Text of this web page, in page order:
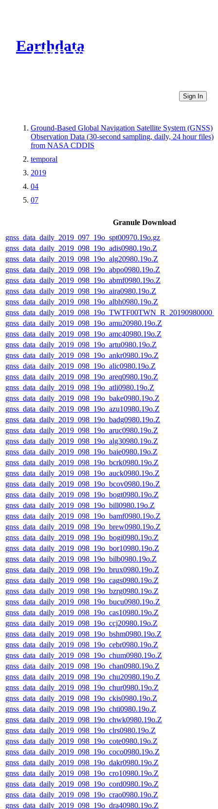
Earthdata
CMR Virtual Directories
Sign In
Ground-Based Global Navigation Satellite System (GNSS)
Observation Data (30-second sampling, daily, 24 hour files)
from NASA CDDIS
temporal
2019
04
07
Granule Download
gnss_data_daily_2019_097_19o_spt00970.19o.gz
gnss_data_daily_2019_098_19o_adis0980.19o.Z
gnss_data_daily_2019_098_19o_alg20980.19o.Z
gnss_data_daily_2019_098_19o_abpo0980.19o.Z
gnss_data_daily_2019_098_19o_abmf0980.19o.Z
gnss_data_daily_2019_098_19o_aira0980.19o.Z
gnss_data_daily_2019_098_19o_albh0980.19o.Z
gnss_data_daily_2019_098_19o_amu20980.19o.Z
gnss_data_daily_2019_098_19o_amc40980.19o.Z
gnss_data_daily_2019_098_19o_artu0980.19o.Z
gnss_data_daily_2019_098_19o_ankr0980.19o.Z
gnss_data_daily_2019_098_19o_alic0980.19o.Z
gnss_data_daily_2019_098_19o_areq0980.19o.Z
gnss_data_daily_2019_098_19o_atli0980.19o.Z
gnss_data_daily_2019_098_19o_bake0980.19o.Z
gnss_data_daily_2019_098_19o_azu10980.19o.Z
gnss_data_daily_2019_098_19o_badg0980.19o.Z
gnss_data_daily_2019_098_19o_aruc0980.19o.Z
gnss_data_daily_2019_098_19o_alg30980.19o.Z
gnss_data_daily_2019_098_19o_baie0980.19o.Z
gnss_data_daily_2019_098_19o_bcrk0980.19o.Z
gnss_data_daily_2019_098_19o_auck0980.19o.Z
gnss_data_daily_2019_098_19o_bcov0980.19o.Z
gnss_data_daily_2019_098_19o_bogt0980.19o.Z
gnss_data_daily_2019_098_19o_bill0980.19o.Z
gnss_data_daily_2019_098_19o_bamf0980.19o.Z
gnss_data_daily_2019_098_19o_brew0980.19o.Z
gnss_data_daily_2019_098_19o_bogi0980.19o.Z
gnss_data_daily_2019_098_19o_bor10980.19o.Z
gnss_data_daily_2019_098_19o_bilb0980.19o.Z
gnss_data_daily_2019_098_19o_brux0980.19o.Z
gnss_data_daily_2019_098_19o_cags0980.19o.Z
gnss_data_daily_2019_098_19o_bzrg0980.19o.Z
gnss_data_daily_2019_098_19o_bucu0980.19o.Z
gnss_data_daily_2019_098_19o_cas10980.19o.Z
gnss_data_daily_2019_098_19o_ccj20980.19o.Z
gnss_data_daily_2019_098_19o_bshm0980.19o.Z
gnss_data_daily_2019_098_19o_cebr0980.19o.Z
gnss_data_daily_2019_098_19o_chum0980.19o.Z
gnss_data_daily_2019_098_19o_chan0980.19o.Z
gnss_data_daily_2019_098_19o_chu20980.19o.Z
gnss_data_daily_2019_098_19o_chur0980.19o.Z
gnss_data_daily_2019_098_19o_ckis0980.19o.Z
gnss_data_daily_2019_098_19o_chti0980.19o.Z
gnss_data_daily_2019_098_19o_chwk0980.19o.Z
gnss_data_daily_2019_098_19o_clrs0980.19o.Z
gnss_data_daily_2019_098_19o_cote0980.19o.Z
gnss_data_daily_2019_098_19o_coco0980.19o.Z
gnss_data_daily_2019_098_19o_dakr0980.19o.Z
gnss_data_daily_2019_098_19o_cro10980.19o.Z
gnss_data_daily_2019_098_19o_cord0980.19o.Z
gnss_data_daily_2019_098_19o_crao0980.19o.Z
gnss_data_daily_2019_098_19o_dra40980.19o.Z